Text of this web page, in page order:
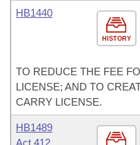
HISTORY
HB1440
TO REDUCE THE FEE
LICENSE; AND TO
CARRY LICENSE.
HB1489
Act 412